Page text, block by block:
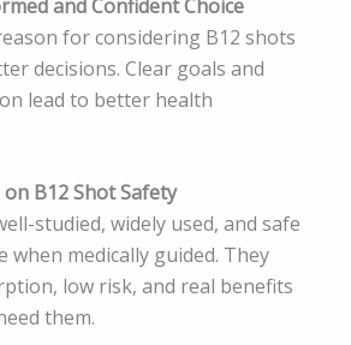
and Confident Choice
for considering B12 shots
decisions. Clear goals and
lead to better health
B12 Shot Safety
studied, widely used, and safe
when medically guided. They
low risk, and real benefits
them.